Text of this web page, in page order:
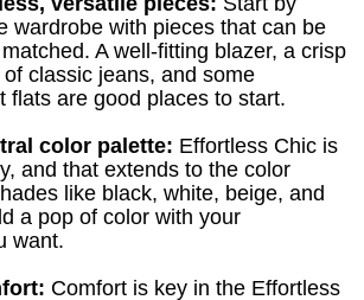
wardrobe with pieces that can be
A well-fitting blazer, a crisp
classic jeans, and some
flats are good places to start.
color palette: Effortless Chic is
and that extends to the color
like black, white, beige, and
a pop of color with your
want.
Comfort is key in the Effortless